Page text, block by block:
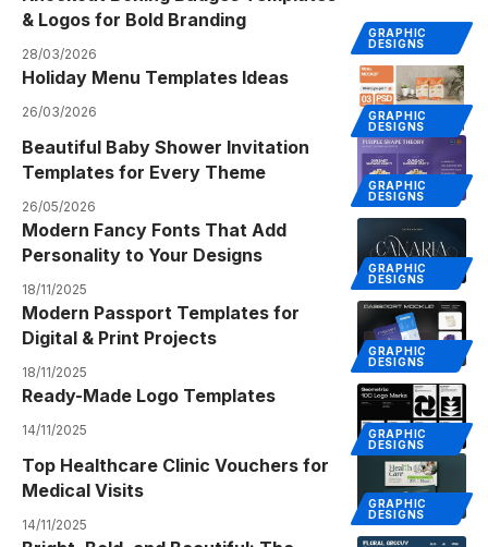
GRAPHIC
DESIGNS
& Logos for Bold Branding
28/03/2026
GRAPHIC
DESIGNS
Holiday Menu Templates Ideas
26/03/2026
GRAPHIC
DESIGNS
Beautiful Baby Shower Invitation
Templates for Every Theme
26/05/2026
GRAPHIC
DESIGNS
Modern Fancy Fonts That Add
Personality to Your Designs
18/11/2025
GRAPHIC
DESIGNS
Modern Passport Templates for
Digital & Print Projects
18/11/2025
GRAPHIC
DESIGNS
Ready-Made Logo Templates
14/11/2025
GRAPHIC
DESIGNS
Top Healthcare Clinic Vouchers for
Medical Visits
14/11/2025